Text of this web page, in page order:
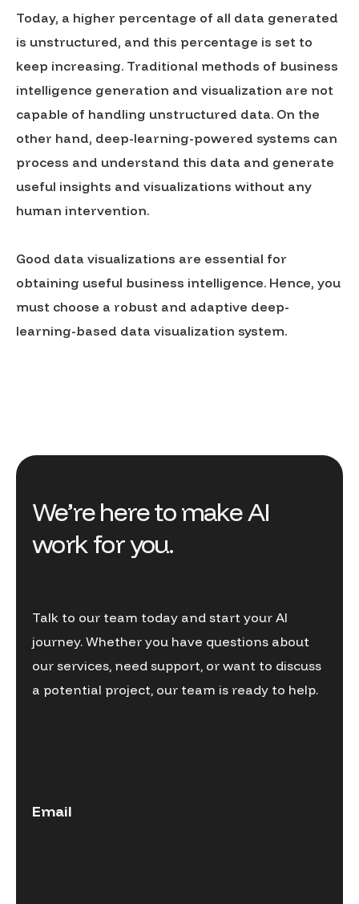
Today, a higher percentage of all data generated
is unstructured, and this percentage is set to
keep increasing. Traditional methods of business
intelligence generation and visualization are not
capable of handling unstructured data. On the
other hand, deep-learning-powered systems can
process and understand this data and generate
useful insights and visualizations without any
human intervention.
Good data visualizations are essential for
obtaining useful business intelligence. Hence, you
must choose a robust and adaptive deep-
learning-based data visualization system.
We’re here to make AI
work for you.
Talk to our team today and start your AI
journey. Whether you have questions about
our services, need support, or want to discuss
a potential project, our team is ready to help.
Email